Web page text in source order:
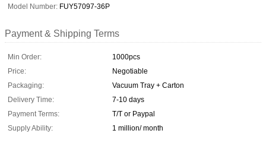
Model Number: FUY57097-36P
Payment & Shipping Terms
Min Order:
1000pcs
Price:
Negotiable
Packaging:
Vacuum Tray + Carton
Delivery Time:
7-10 days
Payment Terms:
T/T or Paypal
Supply Ability:
1 million/ month